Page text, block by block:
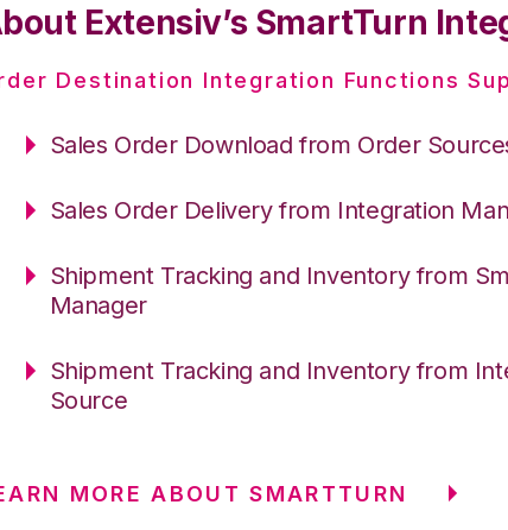
Extensiv’s SmartTurn
Destination Integration Functions
Sales Order Download from Order
Sales Order Delivery from Integration
Shipment Tracking and Inventory from
Manager
Shipment Tracking and Inventory from
Source
MORE ABOUT SMARTTURN